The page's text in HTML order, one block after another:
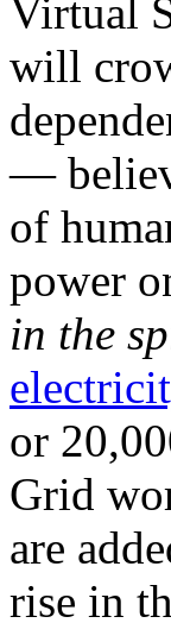
Virtual
will
—
of
power
in the
or
Grid
are
rise in